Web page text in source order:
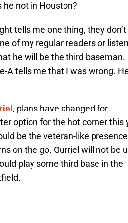
not in Houston?
tells me one thing, they
of my regular readers or
he will be the third baseman.
A tells me that I was wrong. He
, plans have changed for
option for the hot corner this
be the veteran-like
on the go. Gurriel will not be
play some third base in the